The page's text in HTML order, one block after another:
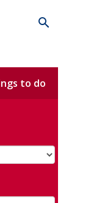
to do